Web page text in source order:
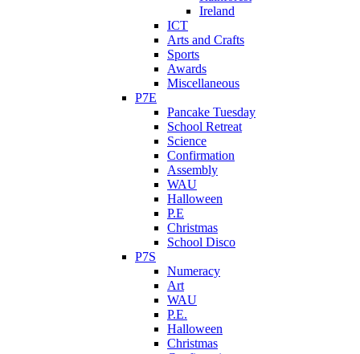
Ireland
ICT
Arts and Crafts
Sports
Awards
Miscellaneous
P7E
Pancake Tuesday
School Retreat
Science
Confirmation
Assembly
WAU
Halloween
P.E
Christmas
School Disco
P7S
Numeracy
Art
WAU
P.E.
Halloween
Christmas